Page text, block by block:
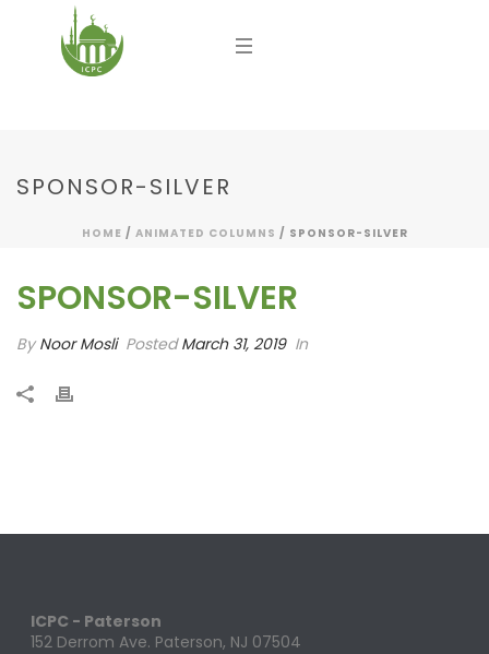
SPONSOR-SILVER
HOME / ANIMATED COLUMNS / SPONSOR-SILVER
SPONSOR-SILVER
ByNoor Mosli PostedMarch 31, 2019 In
ICPC - Paterson
152 Derrom Ave. Paterson, NJ 07504